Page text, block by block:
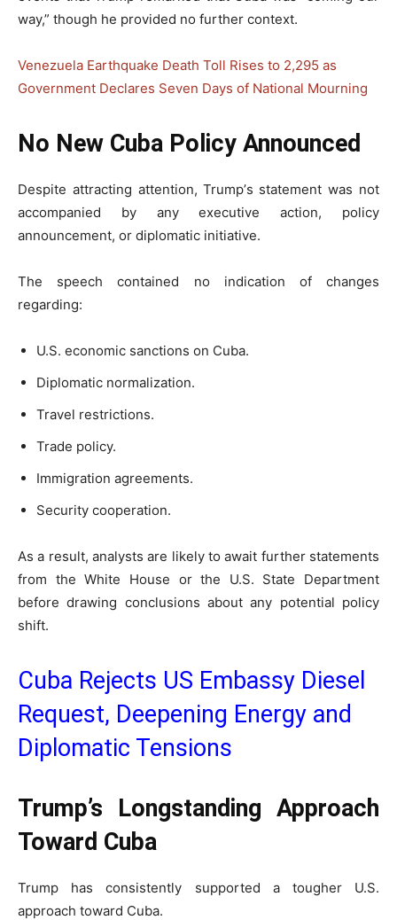
way,” though he provided no further context.
Venezuela Earthquake Death Toll Rises to 2,295 as
Government Declares Seven Days of National Mourning
No New Cuba Policy Announced
Despite attracting attention, Trump’s statement was not
accompanied by any executive action, policy
announcement, or diplomatic initiative.
The speech contained no indication of changes
regarding:
U.S. economic sanctions on Cuba.
Diplomatic normalization.
Travel restrictions.
Trade policy.
Immigration agreements.
Security cooperation.
As a result, analysts are likely to await further statements
from the White House or the U.S. State Department
before drawing conclusions about any potential policy
shift.
Cuba Rejects US Embassy Diesel
Request, Deepening Energy and
Diplomatic Tensions
Trump’s Longstanding Approach
Toward Cuba
Trump has consistently supported a tougher U.S.
approach toward Cuba.